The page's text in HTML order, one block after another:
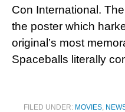
Con International.
the poster which
original’s most
Spaceballs literally
FILED UNDER: MOVIES,